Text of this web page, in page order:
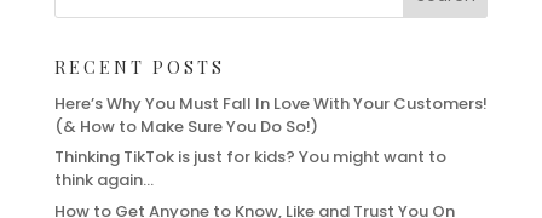
RECENT POSTS
Here’s Why You Must Fall In Love With Your Customers!
(& How to Make Sure You Do So!)
Thinking TikTok is just for kids? You might want to
think again…
How to Get Anyone to Know, Like and Trust You On